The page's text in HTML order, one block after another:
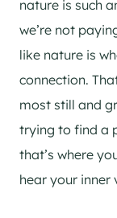
nature is such
we’re not
like nature is
connection.
most still and
trying to find a
that’s where
hear your inner